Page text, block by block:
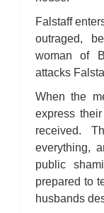
Falstaff
outraged,
woman of
attacks
When the
express
received.
everything,
public
prepared to
husbands